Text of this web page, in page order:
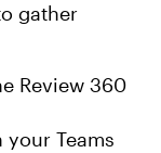
gather
Review 360
your Teams